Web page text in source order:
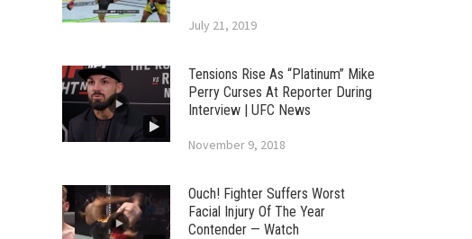
July 21, 2019
Tensions Rise As “Platinum” Mike
Perry Curses At Reporter During
Interview | UFC News
November 9, 2018
Ouch! Fighter Suffers Worst
Facial Injury Of The Year
Contender — Watch